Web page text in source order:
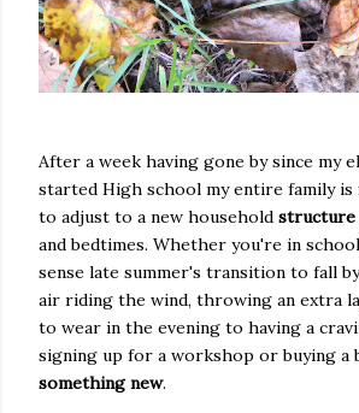
After a week having gone by since my
started High school my entire family
to adjust to a new household structure
and bedtimes. Whether you're in
sense late summer's transition to fall
air riding the wind, throwing an extra
to wear in the evening to having a
signing up for a workshop or buying a
something new.